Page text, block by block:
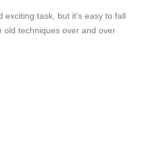
task, but it’s easy to fall
old techniques over and over